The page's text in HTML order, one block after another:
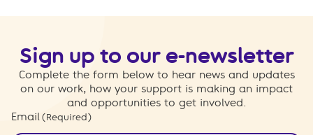
Sign up to our e-newsletter
Complete the form below to hear news and updates
on our work, how your support is making an impact
and opportunities to get involved.
Email (Required)